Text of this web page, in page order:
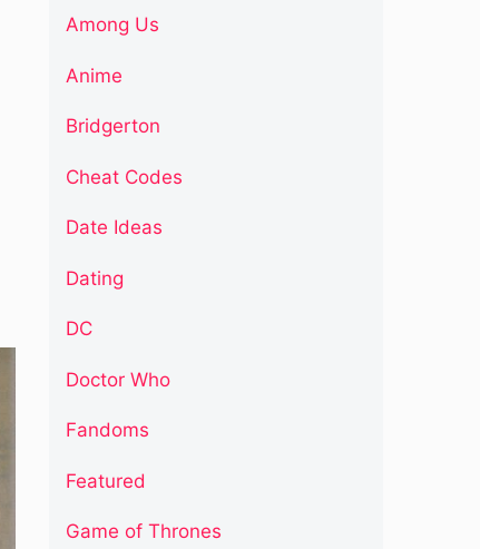
Among Us
Anime
Bridgerton
Cheat Codes
Date Ideas
Dating
DC
Doctor Who
Fandoms
Featured
Game of Thrones